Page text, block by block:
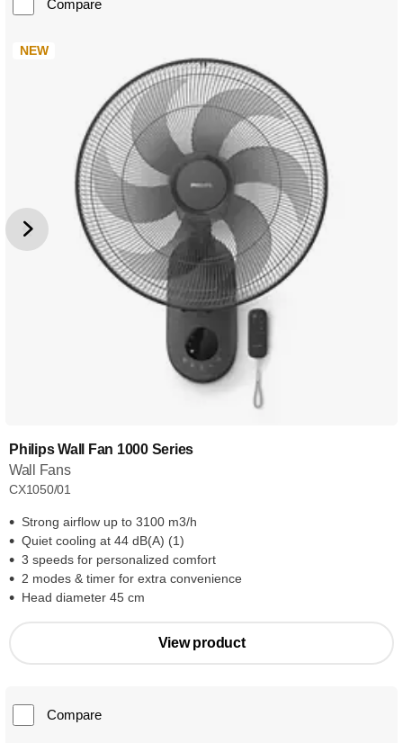
Compare
NEW
Philips Wall Fan 1000 Series
Wall Fans
CX1050/01
Strong airflow up to 3100 m3/h
Quiet cooling at 44 dB(A) (1)
3 speeds for personalized comfort
2 modes & timer for extra convenience
Head diameter 45 cm
View product
Compare